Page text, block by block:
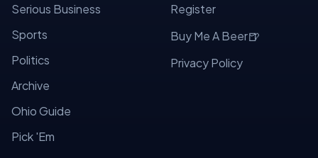
Serious Business
Sports
Politics
Archive
Ohio Guide
Pick 'Em
Register
Buy Me A Beer🍺
Privacy Policy